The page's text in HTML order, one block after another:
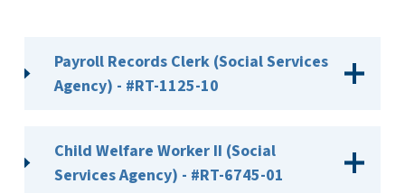
Payroll Records Clerk (Social Services
Agency) - #RT-1125-10
Child Welfare Worker II (Social
Services Agency) - #RT-6745-01